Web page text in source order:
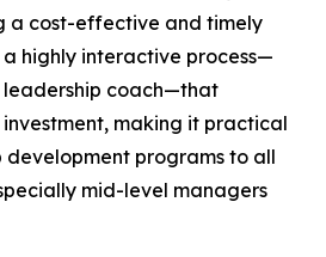
a cost-effective and timely
a highly interactive process—
coach—that
making it practical
programs to all
mid-level managers